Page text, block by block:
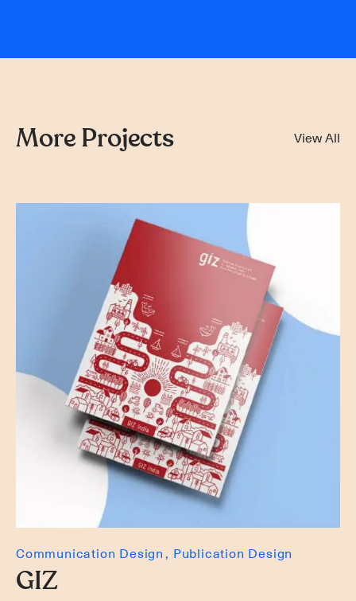
More Projects View All
Communication Design Publication Design
GIZ